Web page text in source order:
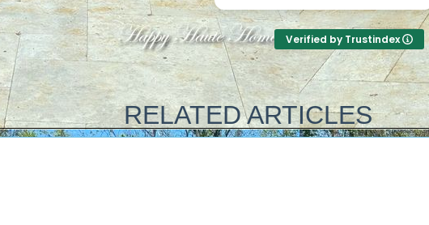
start to finish. They answer the
phone too! Can’t say that for
the other 2-3 pool liner service
companies as I’m still waiting
for a call back.
amazing and
price! They were
honest with
on with our pool,
came out and
out (including
sand bottom) in a
half…and that
Verified by Trustindex
RELATED ARTICLES